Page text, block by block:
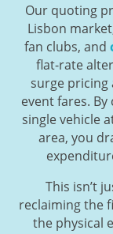
Our quoting
Lisbon
fan clubs, and
flat-rate
surge pricing
event fares.
single vehicle
area, you
This isn’t
reclaiming the
the physical